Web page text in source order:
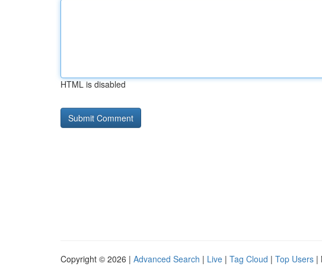
HTML is disabled
Copyright © 2026 | Advanced Search | Live | Tag Cloud | Top Users |